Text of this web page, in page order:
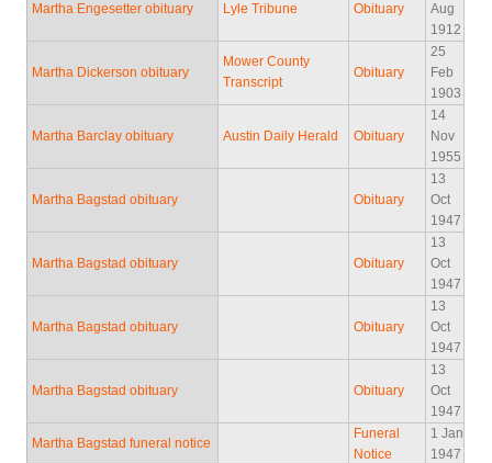
Martha Engesetter obituary Lyle Tribune Obituary
Aug
1912
Martha Dickerson obituary
Mower County
Transcript
Obituary
25
Feb
1903
Martha Barclay obituary Austin Daily Herald Obituary
14
Nov
1955
Martha Bagstad obituary Obituary
13
Oct
1947
Martha Bagstad obituary Obituary
13
Oct
1947
Martha Bagstad obituary Obituary
13
Oct
1947
Martha Bagstad obituary Obituary
13
Oct
1947
Martha Bagstad funeral notice
Funeral
Notice
1 Jan
1947